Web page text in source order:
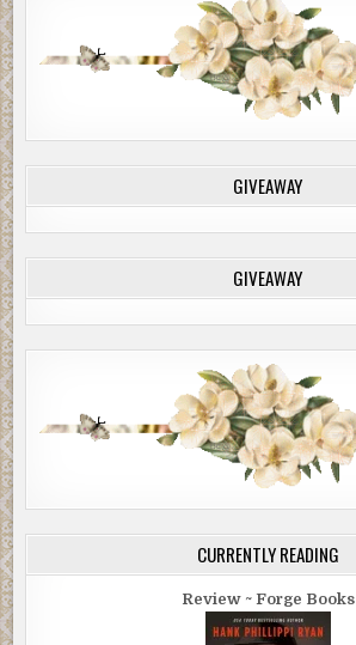
GIVEAWAY
GIVEAWAY
CURRENTLY READING
Review ~ Forge Books